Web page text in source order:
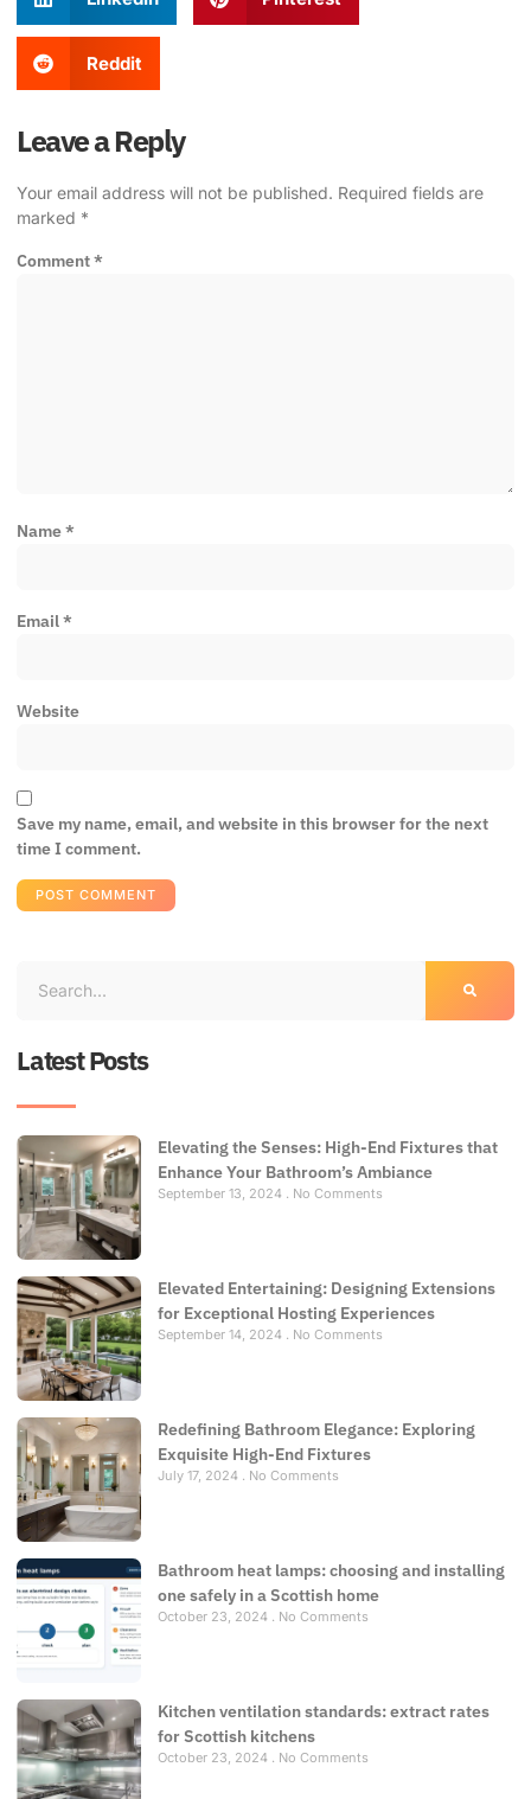
Reddit
Leave a Reply
Your email address will not be published. Required fields are
marked *
Comment*
Name*
Email*
Website
Save my name, email, and website in this browser for the next
time I comment.
Latest Posts
Elevating the Senses: High-End Fixtures that
Enhance Your Bathroom’s Ambiance
September 13, 2024 No Comments
Elevated Entertaining: Designing Extensions
for Exceptional Hosting Experiences
September 14, 2024 No Comments
Redefining Bathroom Elegance: Exploring
Exquisite High-End Fixtures
July 17, 2024 No Comments
Bathroom heat lamps: choosing and installing
one safely in a Scottish home
October 23, 2024 No Comments
Kitchen ventilation standards: extract rates
for Scottish kitchens
October 23, 2024 No Comments